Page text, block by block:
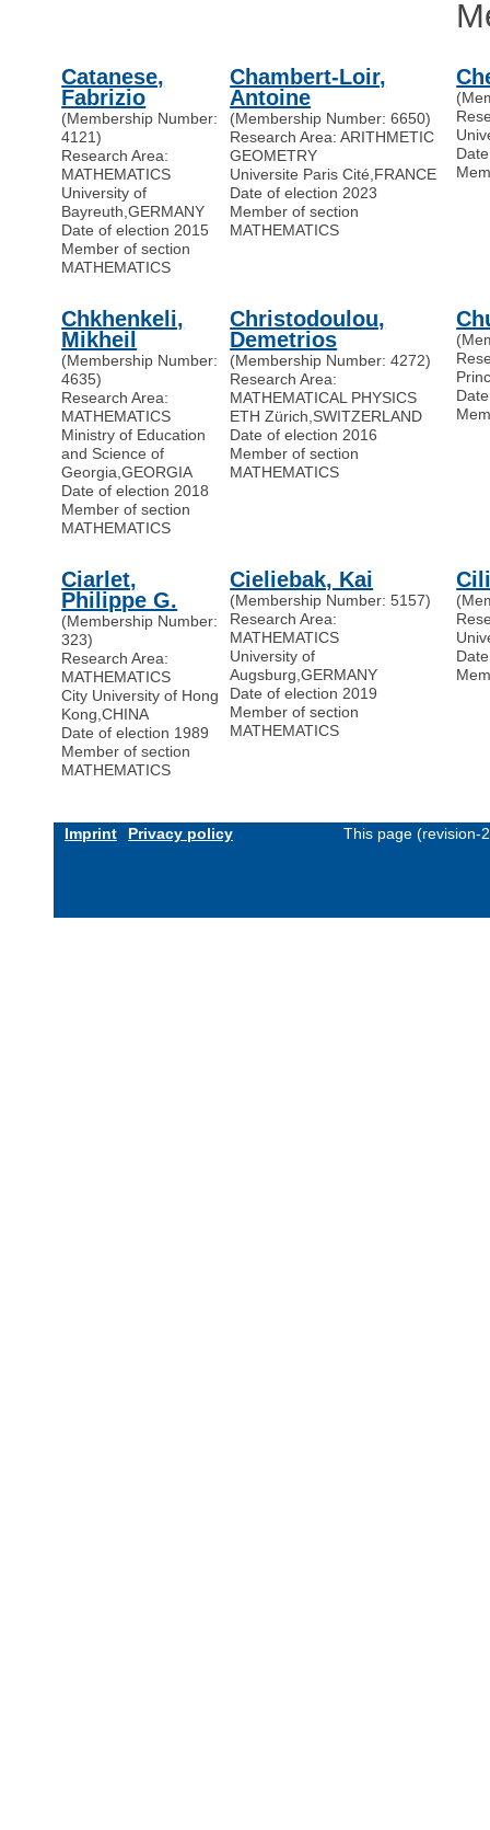
Catanese,
Fabrizio
(Membership Number:
4121)
Research Area:
MATHEMATICS
University of
Bayreuth,GERMANY
Date of election 2015
Member of section
MATHEMATICS
Chambert-Loir,
Antoine
(Membership Number: 6650)
Research Area: ARITHMETIC
GEOMETRY
Universite Paris Cité,FRANCE
Date of election 2023
Member of section
MATHEMATICS
Chkhenkeli,
Mikheil
(Membership Number:
4635)
Research Area:
MATHEMATICS
Ministry of Education
and Science of
Georgia,GEORGIA
Date of election 2018
Member of section
MATHEMATICS
Christodoulou,
Demetrios
(Membership Number: 4272)
Research Area:
MATHEMATICAL PHYSICS
ETH Zürich,SWITZERLAND
Date of election 2016
Member of section
MATHEMATICS
Ciarlet,
Philippe G.
(Membership Number:
323)
Research Area:
MATHEMATICS
City University of Hong
Kong,CHINA
Date of election 1989
Member of section
MATHEMATICS
Cieliebak, Kai
(Membership Number: 5157)
Research Area:
MATHEMATICS
University of
Augsburg,GERMANY
Date of election 2019
Member of section
MATHEMATICS
Imprint Privacy policy This page (revision-